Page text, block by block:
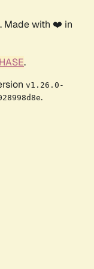
. Made with ❤️ in
.
v1.26.0-
.